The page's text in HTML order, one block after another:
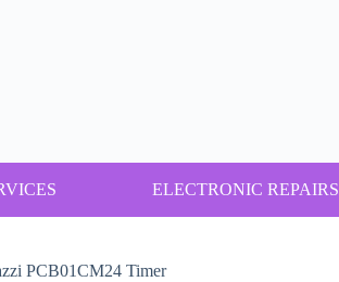
ELECTRONIC REPAIRS
PCB01CM24 Timer